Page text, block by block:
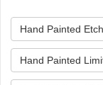
Hand Painted
Hand Painted